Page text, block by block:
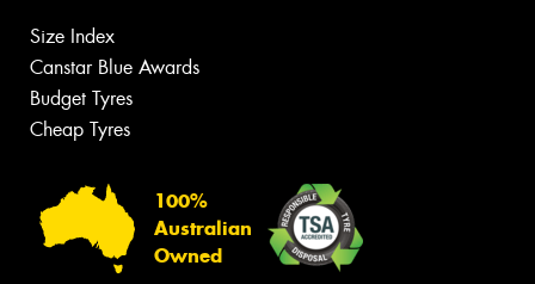
Size Index
Canstar Blue Awards
Budget Tyres
Cheap Tyres
100%
Australian
Owned